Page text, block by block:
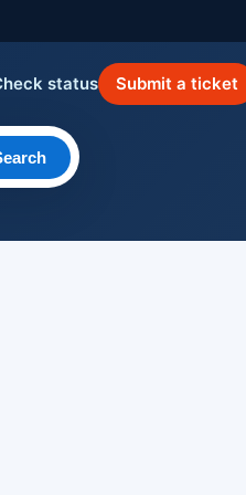
status Submit a ticket